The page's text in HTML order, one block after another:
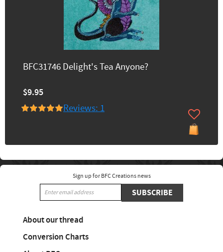
BFC31746 Delight's Tea Anyone?
$9.95
Reviews: 1
Sign up for BFC Creations news
SUBSCRIBE
About our thread
Conversion Charts